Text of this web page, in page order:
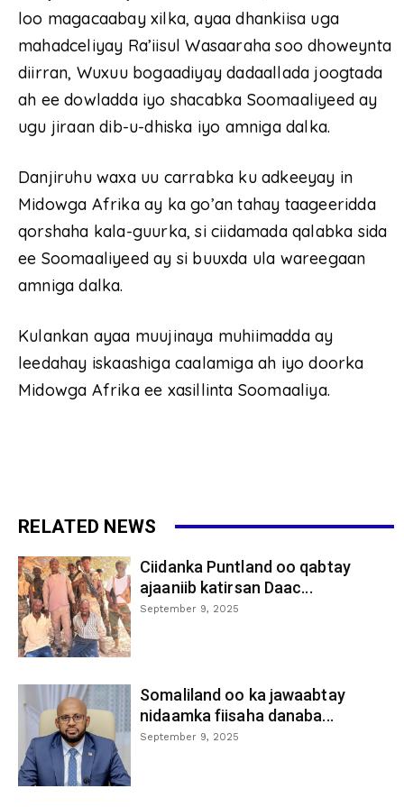
loo magacaabay xilka, ayaa dhankiisa uga
mahadceliyay Ra’iisul Wasaaraha soo dhoweynta
diirran, Wuxuu bogaadiyay dadaallada joogtada
ah ee dowladda iyo shacabka Soomaaliyeed ay
ugu jiraan dib-u-dhiska iyo amniga dalka.
Danjiruhu waxa uu carrabka ku adkeeyay in
Midowga Afrika ay ka go’an tahay taageeridda
qorshaha kala-guurka, si ciidamada qalabka sida
ee Soomaaliyeed ay si buuxda ula wareegaan
amniga dalka.
Kulankan ayaa muujinaya muhiimadda ay
leedahay iskaashiga caalamiga ah iyo doorka
Midowga Afrika ee xasillinta Soomaaliya.
RELATED NEWS
Ciidanka Puntland oo qabtay
ajaaniib katirsan Daac...
September 9, 2025
Somaliland oo ka jawaabtay
nidaamka fiisaha danaba...
September 9, 2025